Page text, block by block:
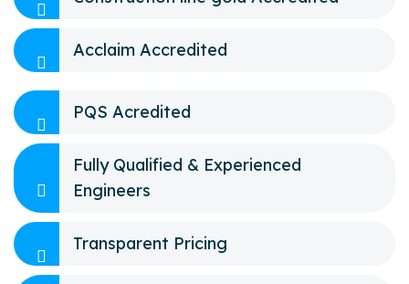
Acclaim Accredited
PQS Acredited
Fully Qualified & Experienced
Engineers
Transparent Pricing